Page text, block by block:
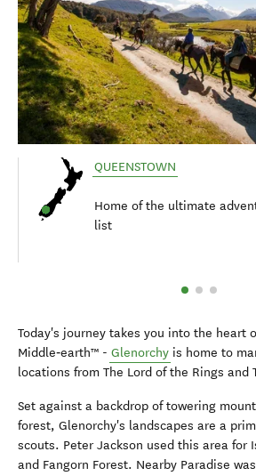
QUEENSTOWN
Home of the ultimate
list
Today's journey takes you into the heart
Middle‑earth™ - Glenorchy is home to
locations from The Lord of the Rings and
Set against a backdrop of towering
forest, Glenorchy's landscapes are a
scouts. Peter Jackson used this area for
and Fangorn Forest. Nearby Paradise